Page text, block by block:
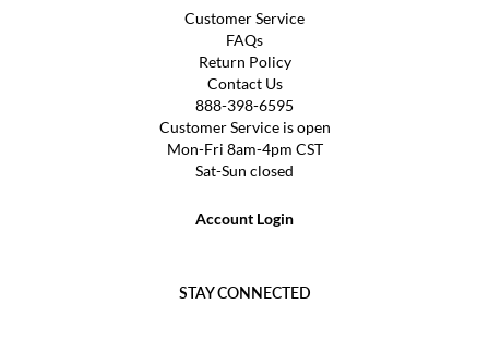
Customer Service
FAQs
Return Policy
Contact Us
888-398-6595
Customer Service is open
Mon-Fri 8am-4pm CST
Sat-Sun closed
Account Login
STAY CONNECTED